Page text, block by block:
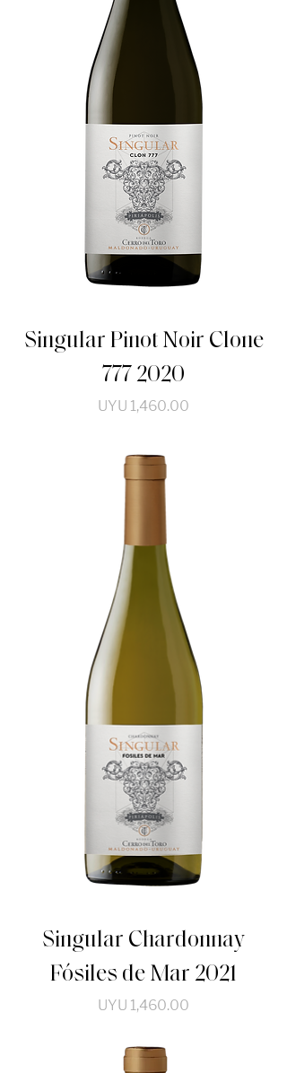
Singular Pinot Noir Clone
777 2020
Price
UYU 1,460.00
Singular Chardonnay
Fósiles de Mar 2021
Price
UYU 1,460.00